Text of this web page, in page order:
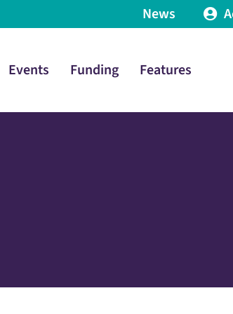
News
Events Funding Features